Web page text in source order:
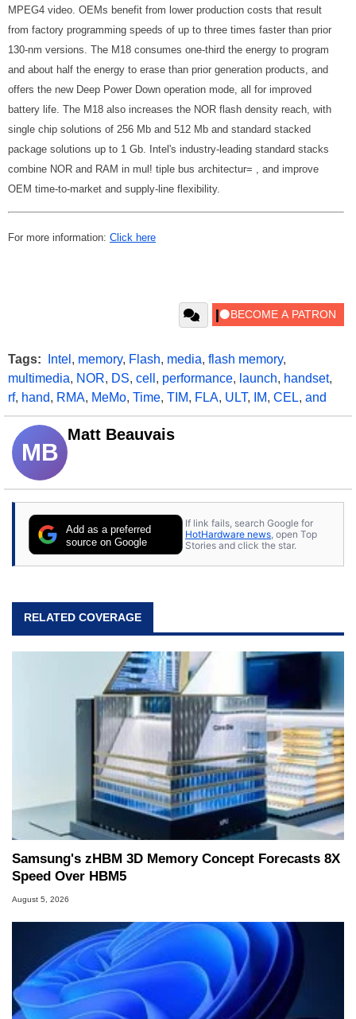
MPEG4 video. OEMs benefit from lower production costs that result
from factory programming speeds of up to three times faster than prior
130-nm versions. The M18 consumes one-third the energy to program
and about half the energy to erase than prior generation products, and
offers the new Deep Power Down operation mode, all for improved
battery life. The M18 also increases the NOR flash density reach, with
single chip solutions of 256 Mb and 512 Mb and standard stacked
package solutions up to 1 Gb. Intel's industry-leading standard stacks
combine NOR and RAM in mul! tiple bus architectur= , and improve
OEM time-to-market and supply-line flexibility.
For more information: Click here
Tags: Intel , memory, Flash, media, flash memory,
multimedia, NOR, DS, cell , performance, launch, handset,
rf, hand, RMA, MeMo, Time, TIM, FLA, ULT, IM, CEL, and
MB
Matt Beauvais
Add as a preferred
source on Google
If link fails, search Google for
HotHardware news , open Top
Stories and click the star.
RELATED COVERAGE
Samsung's zHBM 3D Memory Concept Forecasts 8X
Speed Over HBM5
August 5, 2026